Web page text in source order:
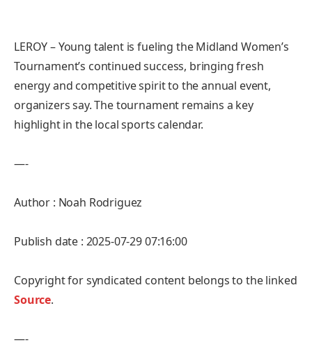
LEROY – Young talent is fueling the Midland Women’s
Tournament’s continued success, bringing fresh
energy and competitive spirit to the annual event,
organizers say. The tournament remains a key
highlight in the local sports calendar.
—-
Author : Noah Rodriguez
Publish date : 2025-07-29 07:16:00
Copyright for syndicated content belongs to the linked
Source.
—-